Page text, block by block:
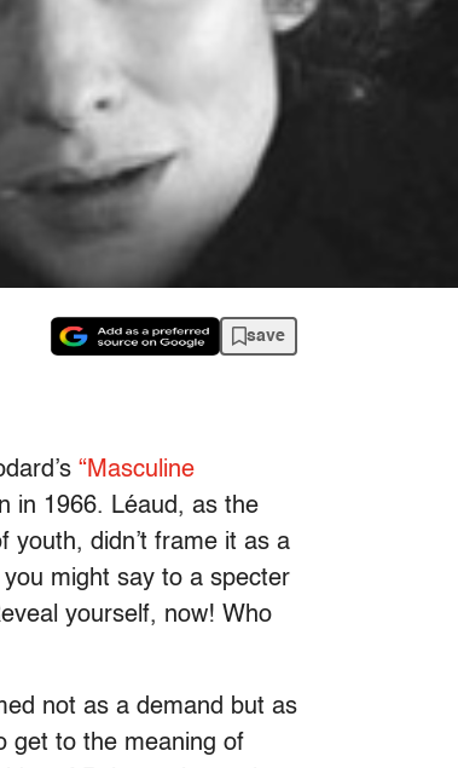
save
“Masculine
in 1966. Léaud, as the
youth, didn’t frame it as a
might say to a specter
yourself, now! Who
not as a demand but as
get to the meaning of